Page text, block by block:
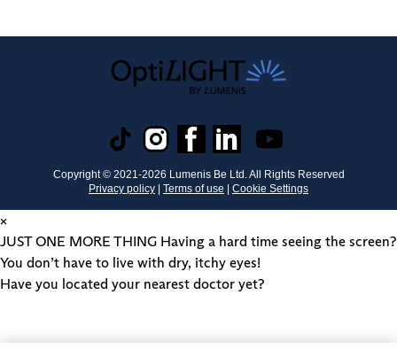
Copyright © 2021-2026 Lumenis Be Ltd. All Rights Reserved
Privacy policy | Terms of use | Cookie Settings
×
JUST ONE MORE THING Having a hard time seeing the screen?
You don’t have to live with dry, itchy eyes!
Have you located your nearest doctor yet?